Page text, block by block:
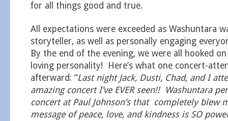
for all things good and true.
All expectations were exceeded as Washuntara
storyteller, as well as personally engaging
By the end of the evening, we were all hooked on
loving personality! Here’s what one concert-
afterward: “Last night Jack, Dusti, Chad, and I
amazing concert I’ve EVER seen!! Washuntara
concert at Paul Johnson’s that completely blew
message of peace, love, and kindness is SO